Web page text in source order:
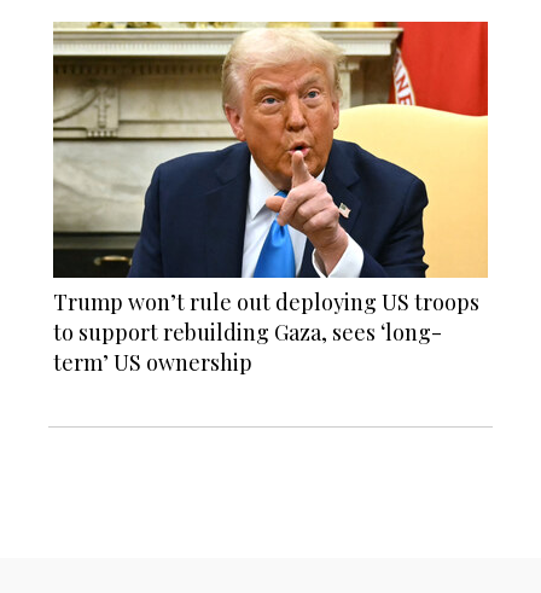
Trump won’t rule out deploying US troops
to support rebuilding Gaza, sees ‘long-
term’ US ownership